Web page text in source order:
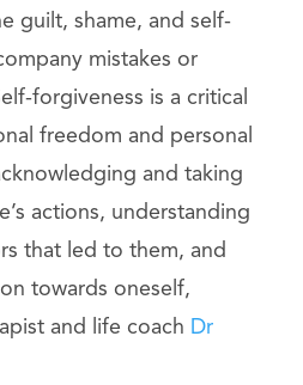
guilt, shame, and self-
mistakes or
forgiveness is a critical
freedom and personal
and taking
actions, understanding
that led to them, and
towards oneself,
and life coach Dr